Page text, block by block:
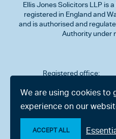
Ellis Jones Solicitors LLP is
registered in England and
and is authorised and
Authority under
Registered office:
302
Charminster
Road,
Bournemouth,
Dorset BH8
We are using cookies to
experience on our
ACCEPT ALL